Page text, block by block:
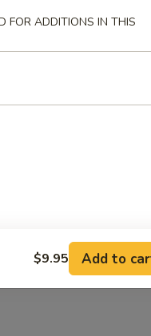
and served with a
FOR ADDITIONS IN THIS
$9.95 Add to